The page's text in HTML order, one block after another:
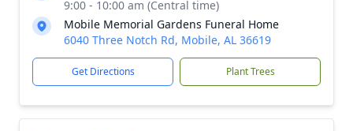
9:00 - 10:00 am (Central time)
Mobile Memorial Gardens Funeral Home
6040 Three Notch Rd, Mobile, AL 36619
Get Directions Plant Trees